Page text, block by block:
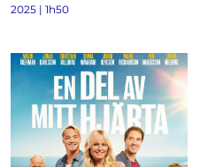
2025 | 1h50